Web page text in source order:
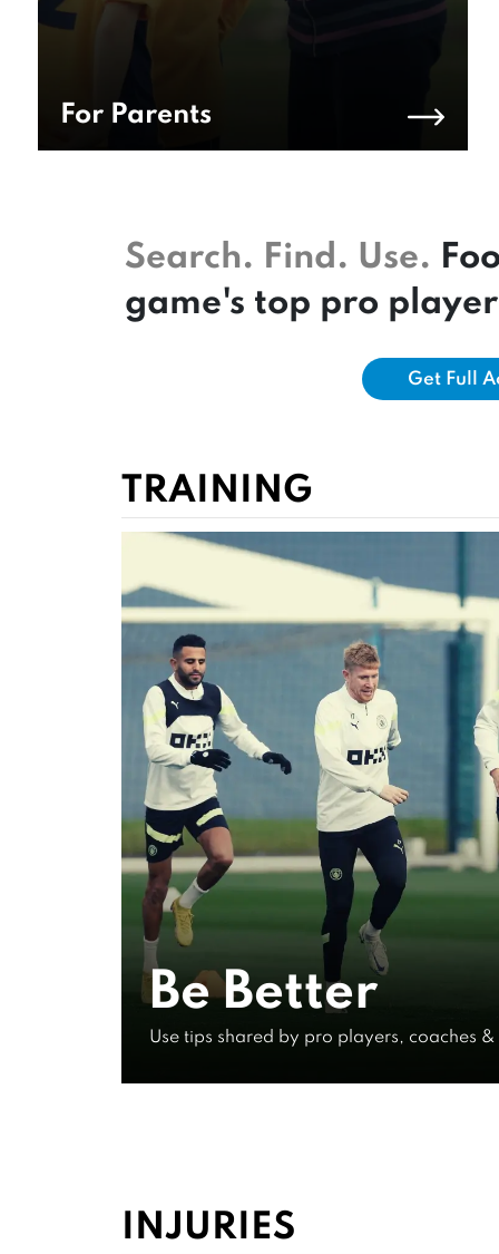
For Parents
Search. Find. Use.
game's top pro
Get Full
TRAINING
Be Better
Use tips shared by pro players, coaches
GET FREE ACCESS TO
Experts
Elite
Pro
INJURIES